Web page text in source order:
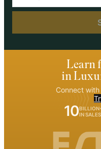
Learn
in
Connect
10IN SALES